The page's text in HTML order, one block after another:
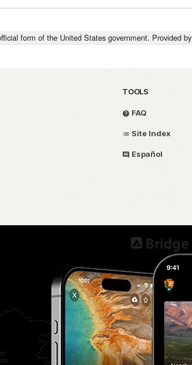
form of the United States government. Provided by
TOOLS
FAQ
Site Index
Español